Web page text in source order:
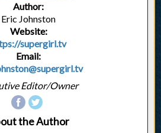
Author:
Eric Johnston
Website:
supergirl.tv
Email:
Editor/Owner
the Author